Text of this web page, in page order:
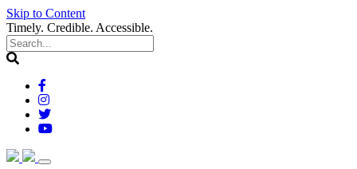
Skip to Content
Timely. Credible. Accessible.